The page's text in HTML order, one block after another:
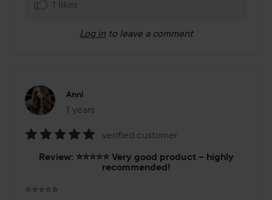
1 likes
Log in to leave a comment
Anni
1 years
The post was made 1 years
of
verified customer
Review: ⭐️⭐️⭐️⭐️⭐️ Very good product – highly
recommended!